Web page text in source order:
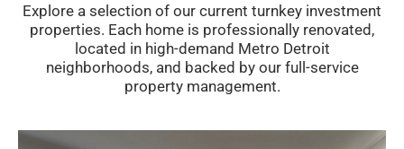
Explore a selection of our current turnkey investment
properties. Each home is professionally renovated,
located in high-demand Metro Detroit
neighborhoods, and backed by our full-service
property management.